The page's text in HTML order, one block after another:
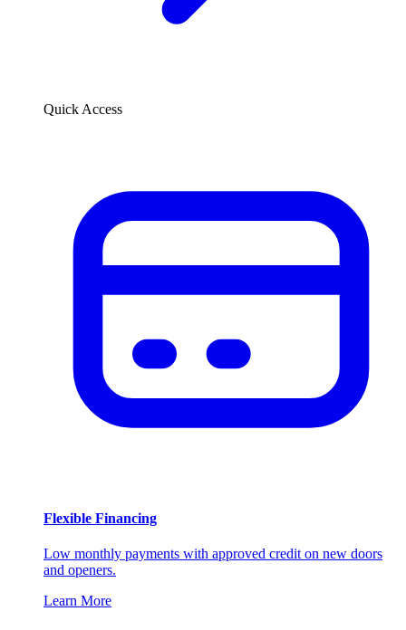
Quick Access
Flexible Financing
Low monthly payments with approved credit on new doors
and openers.
Learn More